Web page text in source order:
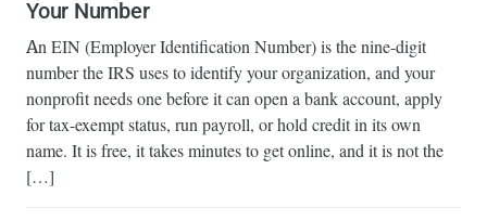
Your Number
An EIN (Employer Identification Number) is the nine-digit
number the IRS uses to identify your organization, and your
nonprofit needs one before it can open a bank account, apply
for tax-exempt status, run payroll, or hold credit in its own
name. It is free, it takes minutes to get online, and it is not the
[…]